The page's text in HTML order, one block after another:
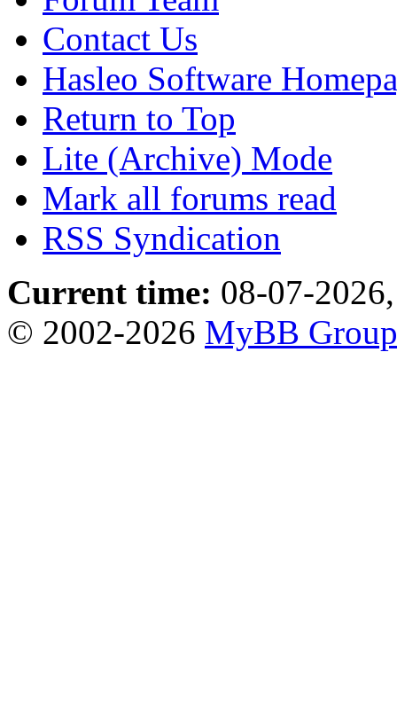
Contact Us
Hasleo Software
Return to Top
Lite (Archive) Mode
Mark all forums read
RSS Syndication
Current time: 08-07-
© 2002-2026 MyBB Group